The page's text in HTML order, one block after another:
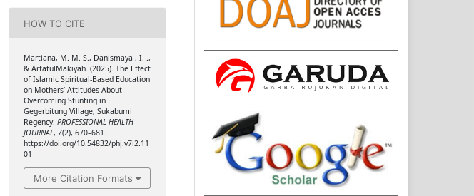
HOW TO CITE
Martiana, M. M. S., Danismaya , I. .,
& ArfatulMakiyah. (2025). The Effect
of Islamic Spiritual-Based Education
on Mothers’ Attitudes About
Overcoming Stunting in
Gegerbitung Village, Sukabumi
Regency. PROFESSIONAL HEALTH
JOURNAL, 7(2), 670–681.
https://doi.org/10.54832/phj.v7i2.11
01
More Citation Formats